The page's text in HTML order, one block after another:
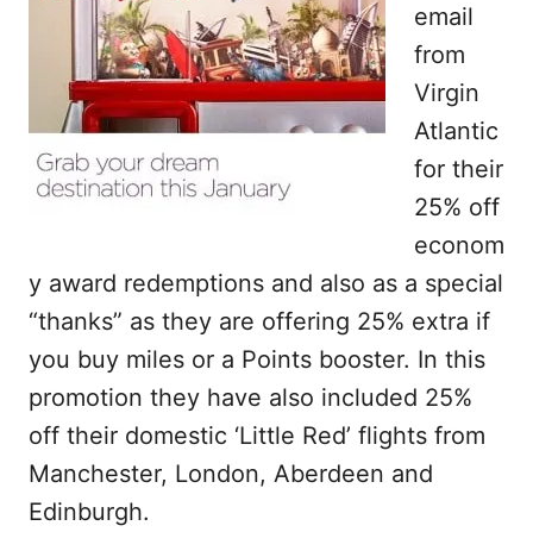
email
from
Virgin
Atlantic
for their
25% off
econom
y award redemptions and also as a special
“thanks” as they are offering 25% extra if
you buy miles or a Points booster. In this
promotion they have also included 25%
off their domestic ‘Little Red’ flights from
Manchester, London, Aberdeen and
Edinburgh.